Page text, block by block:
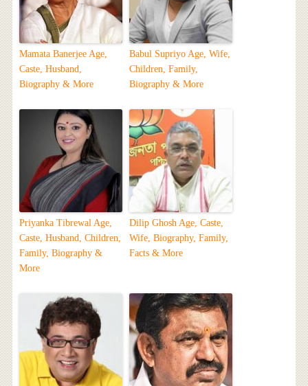
Mamata Banerjee Age,
Caste, Husband,
Biography & More
Babul Supriyo Age, Wife,
Children, Family,
Biography & More
Priyanka Tibrewal Age,
Caste, Husband, Children,
Family, Biography &
More
Dilip Ghosh Age, Caste,
Wife, Biography, Family,
Facts & More